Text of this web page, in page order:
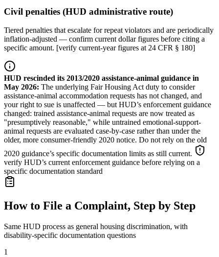
Civil penalties (HUD administrative route)
Tiered penalties that escalate for repeat violators and are periodically
inflation-adjusted — confirm current dollar figures before citing a
specific amount. [verify current-year figures at 24 CFR § 180]
HUD rescinded its 2013/2020 assistance-animal guidance in
May 2026: The underlying Fair Housing Act duty to consider
assistance-animal accommodation requests has not changed, and
your right to sue is unaffected — but HUD’s enforcement guidance
changed: trained assistance-animal requests are now treated as
"presumptively reasonable," while untrained emotional-support-
animal requests are evaluated case-by-case rather than under the
older, more consumer-friendly 2020 notice. Do not rely on the old
2020 guidance’s specific documentation limits as still current.
verify HUD’s current enforcement guidance before relying on a
specific documentation standard
How to File a Complaint, Step by Step
Same HUD process as general housing discrimination, with
disability-specific documentation questions
1